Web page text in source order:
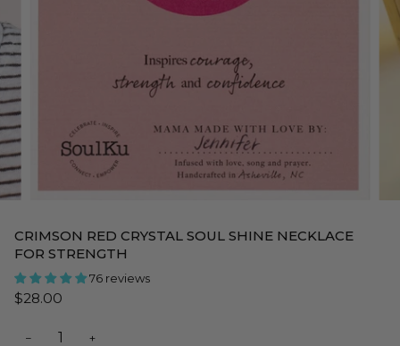
CRIMSON RED CRYSTAL SOUL SHINE NECKLACE
FOR STRENGTH
76 reviews
$28.00
− +